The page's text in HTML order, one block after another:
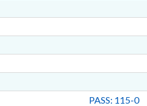
PASS: 115-0